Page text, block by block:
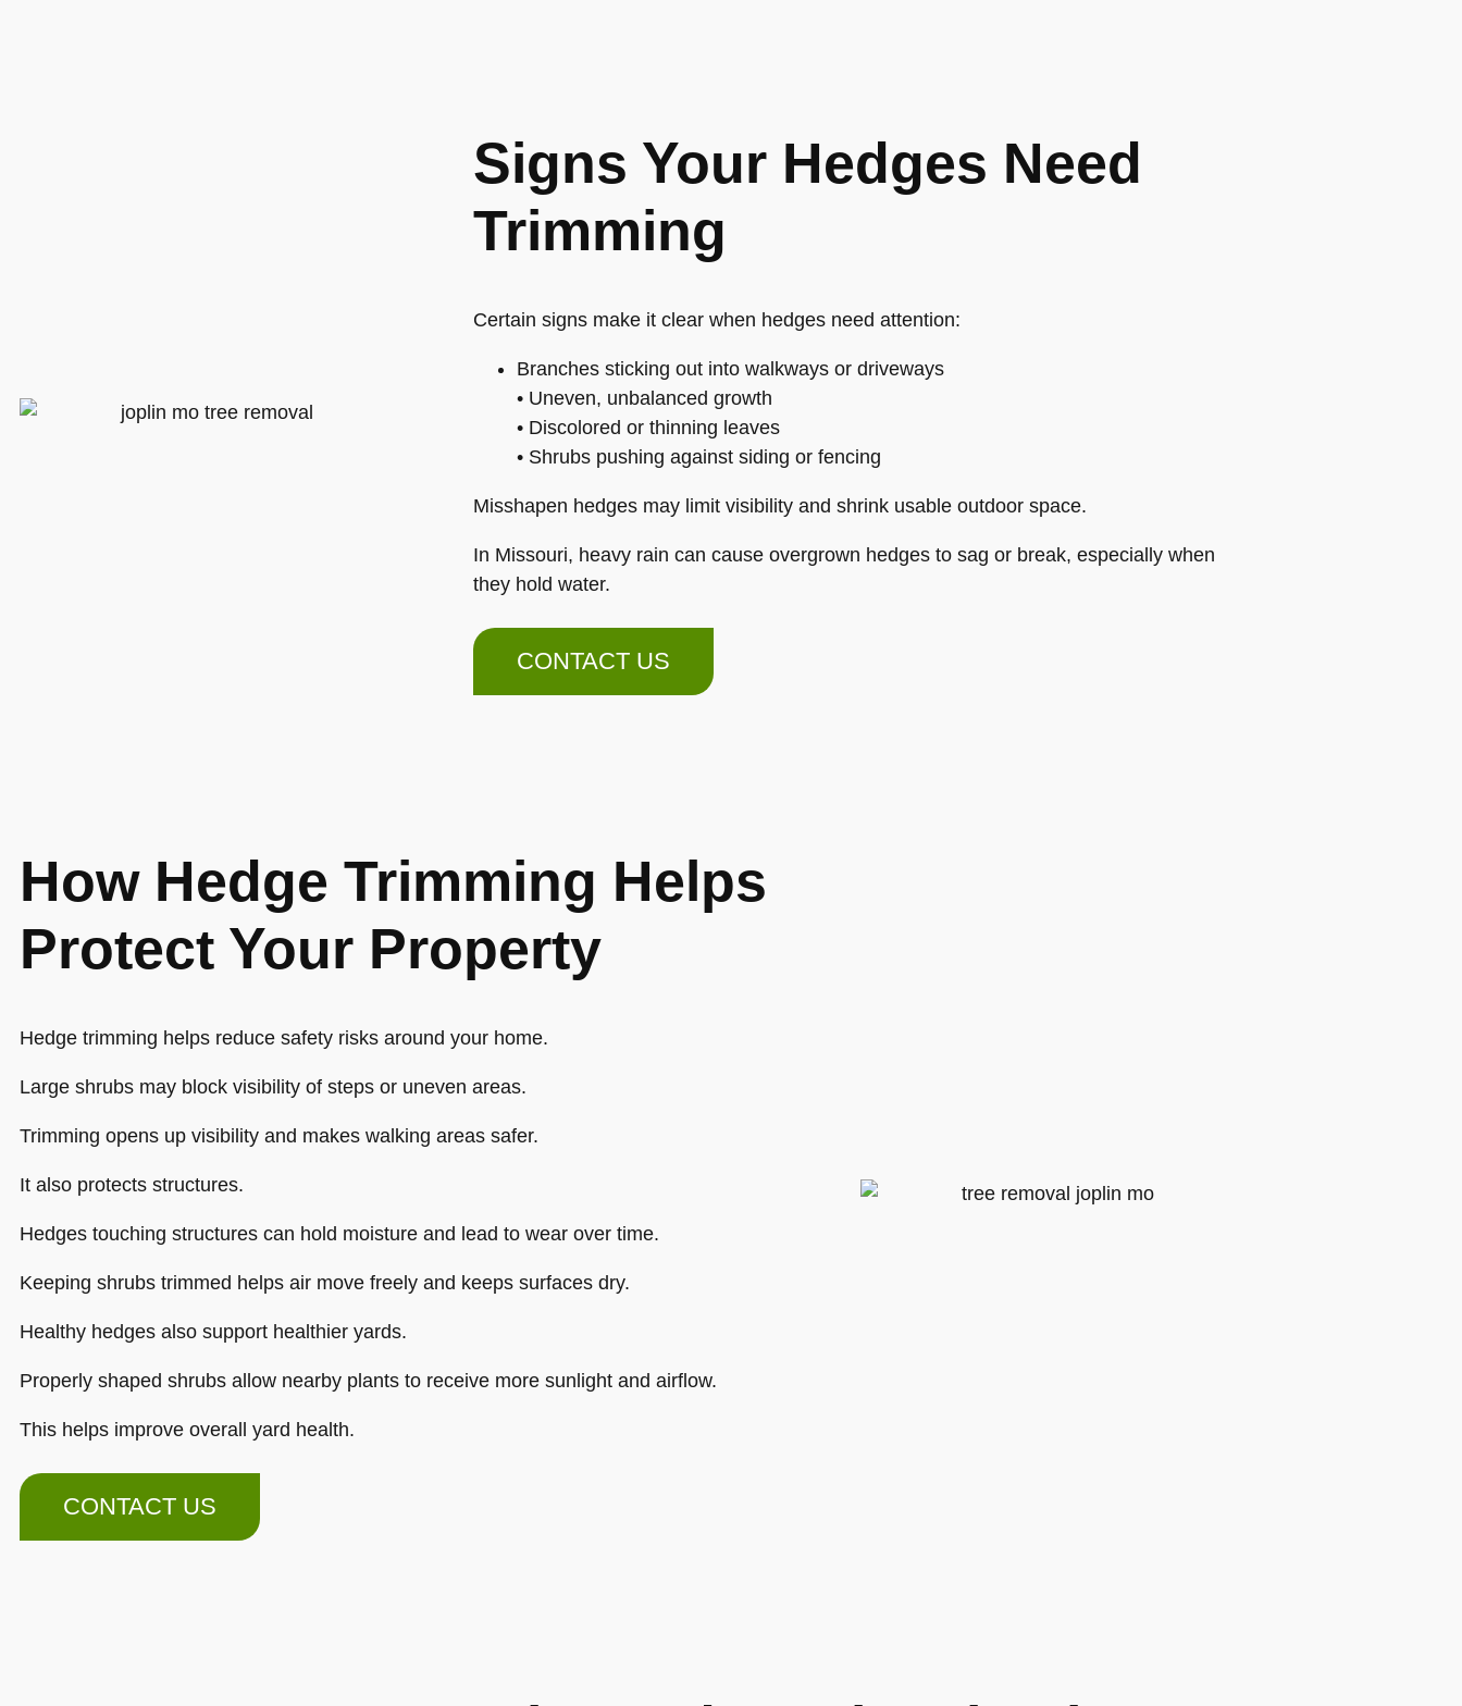
Signs Your Hedges Need
Trimming
Certain signs make it clear when hedges need attention:
Branches sticking out into walkways or driveways
• Uneven, unbalanced growth
• Discolored or thinning leaves
• Shrubs pushing against siding or fencing
Misshapen hedges may limit visibility and shrink usable outdoor space.
In Missouri, heavy rain can cause overgrown hedges to sag or break, especially when
they hold water.
CONTACT US
How Hedge Trimming Helps
Protect Your Property
Hedge trimming helps reduce safety risks around your home.
Large shrubs may block visibility of steps or uneven areas.
Trimming opens up visibility and makes walking areas safer.
It also protects structures.
Hedges touching structures can hold moisture and lead to wear over time.
Keeping shrubs trimmed helps air move freely and keeps surfaces dry.
Healthy hedges also support healthier yards.
Properly shaped shrubs allow nearby plants to receive more sunlight and airflow.
This helps improve overall yard health.
CONTACT US